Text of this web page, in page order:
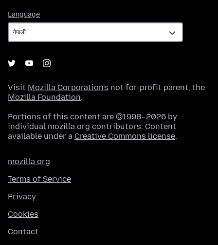
Language
Visit Mozilla Corporation's not-for-profit parent, the
Mozilla Foundation.
Portions of this content are ©1998–2026 by
individual mozilla.org contributors. Content
available under a Creative Commons license.
mozilla.org
Terms of Service
Privacy
Cookies
Contact